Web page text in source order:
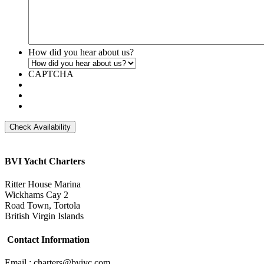
How did you hear about us?
CAPTCHA
BVI Yacht Charters
Ritter House Marina
Wickhams Cay 2
Road Town, Tortola
British Virgin Islands
Contact Information